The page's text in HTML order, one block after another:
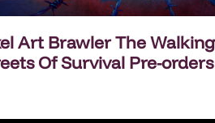
Art Brawler The
Of Survival Pre-